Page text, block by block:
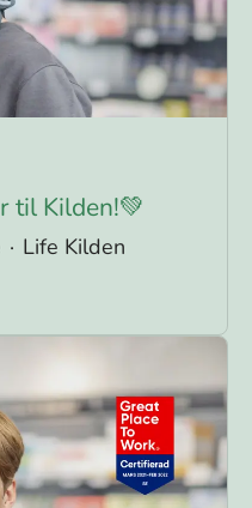
til Kilden!💚
· Life Kilden